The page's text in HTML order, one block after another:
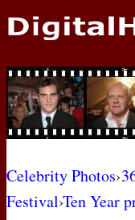
NEWS
PHOTOS
BIOS
AWARD
Celebrity Photos›
Festival›Ten Year